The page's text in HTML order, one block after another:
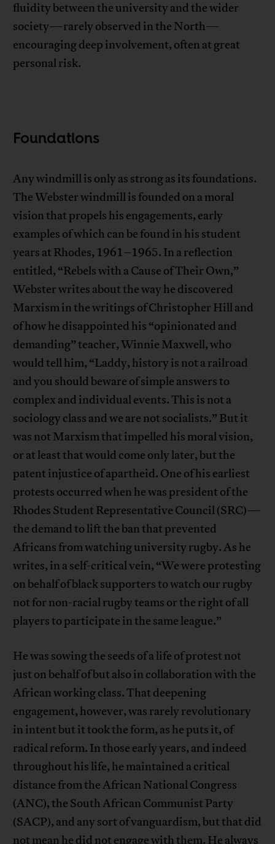
fluidity between the university and the wider
society—rarely observed in the North—
encouraging deep involvement, often at great
personal risk.
Foundations
Any windmill is only as strong as its foundations.
The Webster windmill is founded on a moral
vision that propels his engagements, early
examples of which can be found in his student
years at Rhodes, 1961–1965. In a reflection
entitled, “Rebels with a Cause of Their Own,”
Webster writes about the way he discovered
Marxism in the writings of Christopher Hill and
of how he disappointed his “opinionated and
demanding” teacher, Winnie Maxwell, who
would tell him, “Laddy, history is not a railroad
and you should beware of simple answers to
complex and individual events. This is not a
sociology class and we are not socialists.” But it
was not Marxism that impelled his moral vision,
or at least that would come only later, but the
patent injustice of apartheid. One of his earliest
protests occurred when he was president of the
Rhodes Student Representative Council (SRC)—
the demand to lift the ban that prevented
Africans from watching university rugby. As he
writes, in a self-critical vein, “We were protesting
on behalf of black supporters to watch our rugby
not for non-racial rugby teams or the right of all
players to participate in the same league.”
He was sowing the seeds of a life of protest not
just on behalf of but also in collaboration with the
African working class. That deepening
engagement, however, was rarely revolutionary
in intent but it took the form, as he puts it, of
radical reform. In those early years, and indeed
throughout his life, he maintained a critical
distance from the African National Congress
(ANC), the South African Communist Party
(SACP), and any sort of vanguardism, but that did
not mean he did not engage with them. He always